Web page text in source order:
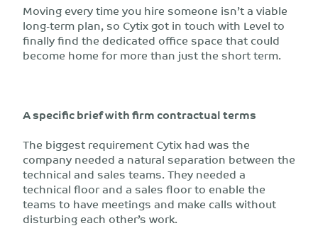
Moving every time you hire someone isn’t a viable
long-term plan, so Cytix got in touch with Level to
finally find the dedicated office space that could
become home for more than just the short term.
A specific brief with firm contractual terms
The biggest requirement Cytix had was the
company needed a natural separation between the
technical and sales teams. They needed a
technical floor and a sales floor to enable the
teams to have meetings and make calls without
disturbing each other’s work.